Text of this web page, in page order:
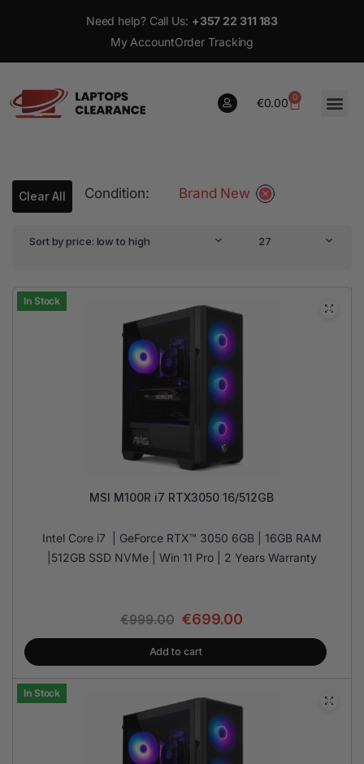
Need help? Call Us: +357 22 311 183
My AccountOrder Tracking
€0.00 0
€0.00
Clear All Condition: Brand New
Sort by price: low to high 27
In Stock
MSI M100R i7 RTX3050 16/512GB
Intel Core i7 | GeForce RTX™ 3050 6GB | 16GB RAM
|512GB SSD NVMe | Win 11 Pro | 2 Years Warranty
€999.00 €699.00
Add to cart
In Stock